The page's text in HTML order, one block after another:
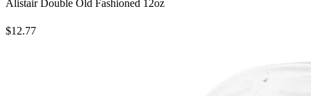
Alistair Double Old Fashioned 12oz
$12.77